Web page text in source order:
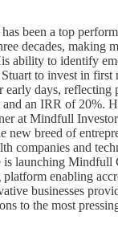
been a top
decades, making
ability to identify
Stuart to invest in first
early days, reflecting
and an IRR of 20%.
at Mindfull
new breed of
companies and
is launching Mindfull
enabling
businesses
to the most